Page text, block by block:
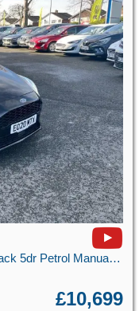
1.0T EcoBoost ST-Line Edition Hatchback 5dr Petrol Manual Euro 6 (s/s) (125 ps)
£10,699